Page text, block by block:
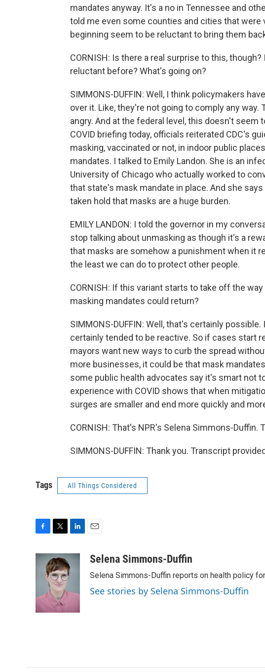
mandates anyway. It's a no in Tennessee and
told me even some counties and cities that were
beginning seem to be reluctant to bring them
CORNISH: Is there a real surprise to this,
reluctant before? What's going on?
SIMMONS-DUFFIN: Well, I think policymakers
over it. Like, they're not going to comply any
angry. And at the federal level, this doesn't seem
COVID briefing today, officials reiterated CDC's
masking, vaccinated or not, in indoor public
mandates. I talked to Emily Landon. She is an
University of Chicago who actually worked to
that state's mask mandate in place. And she
taken hold that masks are a huge burden.
EMILY LANDON: I told the governor in my
stop talking about unmasking as though it's a
that masks are somehow a punishment when it
the least we can do to protect other people.
CORNISH: If this variant starts to take off the way
masking mandates could return?
SIMMONS-DUFFIN: Well, that's certainly
certainly tended to be reactive. So if cases start
mayors want new ways to curb the spread
more businesses, it could be that mask
some public health advocates say it's smart not
experience with COVID shows that when
surges are smaller and end more quickly and
CORNISH: That's NPR's Selena Simmons-Duffin.
SIMMONS-DUFFIN: Thank you. Transcript
Tags All Things Considered
c
o
k
i
t
t
e
r
n
k
n
aSelena Simmons-Duffin
Selena Simmons-Duffin reports on health policy
See stories by Selena Simmons-Duffin